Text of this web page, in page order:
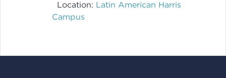
Location: Latin American Harris
Campus